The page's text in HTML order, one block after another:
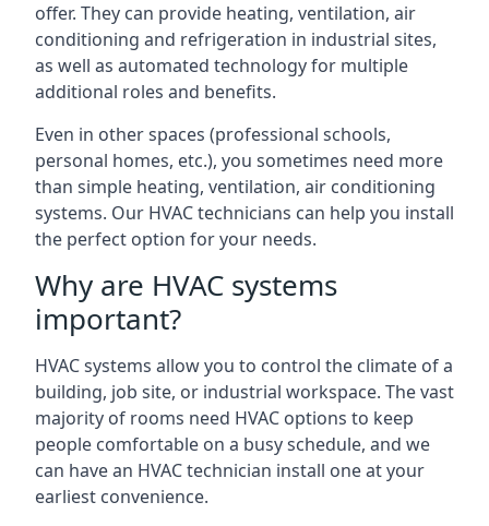
offer. They can provide heating, ventilation, air
conditioning and refrigeration in industrial sites,
as well as automated technology for multiple
additional roles and benefits.
Even in other spaces (professional schools,
personal homes, etc.), you sometimes need more
than simple heating, ventilation, air conditioning
systems. Our HVAC technicians can help you install
the perfect option for your needs.
Why are HVAC systems
important?
HVAC systems allow you to control the climate of a
building, job site, or industrial workspace. The vast
majority of rooms need HVAC options to keep
people comfortable on a busy schedule, and we
can have an HVAC technician install one at your
earliest convenience.